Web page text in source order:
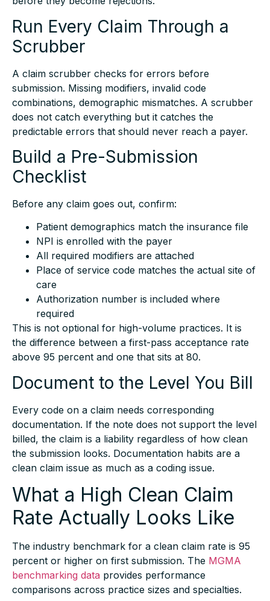
Run Every Claim Through a
Scrubber
submission. Missing modifiers, invalid code
combinations, demographic mismatches. A scrubber
does not catch everything but it catches the
predictable errors that should never reach a payer.
Build a Pre-Submission
Checklist
NPI is enrolled with the payer
All required modifiers are attached
Place of service code matches the actual site of
care
Authorization number is included where
required
This is not optional for high-volume practices. It is
the difference between a first-pass acceptance rate
above 95 percent and one that sits at 80.
Document to the Level You Bill
documentation. If the note does not support the level
billed, the claim is a liability regardless of how clean
the submission looks. Documentation habits are a
clean claim issue as much as a coding issue.
What a High Clean Claim
Rate Actually Looks Like
percent or higher on first submission. The MGMA
benchmarking dataprovides performance
comparisons across practice sizes and specialties.